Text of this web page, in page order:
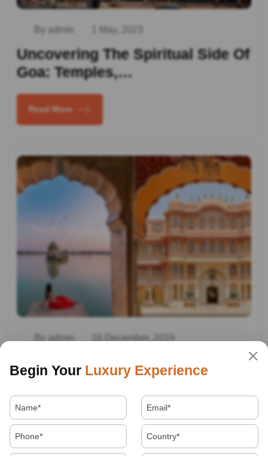
By admin 1 May, 2023
Uncovering The Spiritual Side Of
Goa: Temples,…
Read More
By admin 16 December, 2019
Best Tourist Places In India
Read More
Begin Your Luxury Experience